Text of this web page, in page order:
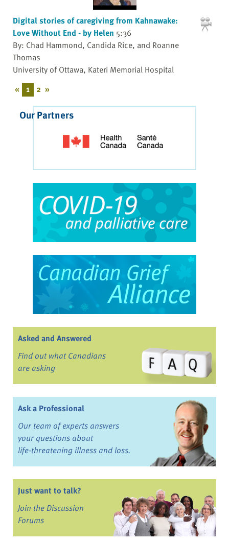
Digital stories of caregiving from Kahnawake:
Love Without End - by Helen 5:36
By: Chad Hammond, Candida Rice, and Roanne
Thomas
University of Ottawa, Kateri Memorial Hospital
« 1 2 »
Our Partners
Asked and Answered
Find out what Canadians
are asking
Ask a Professional
Our team of experts answers
your questions about
life-threatening illness and loss.
Just want to talk?
Join the Discussion
Forums